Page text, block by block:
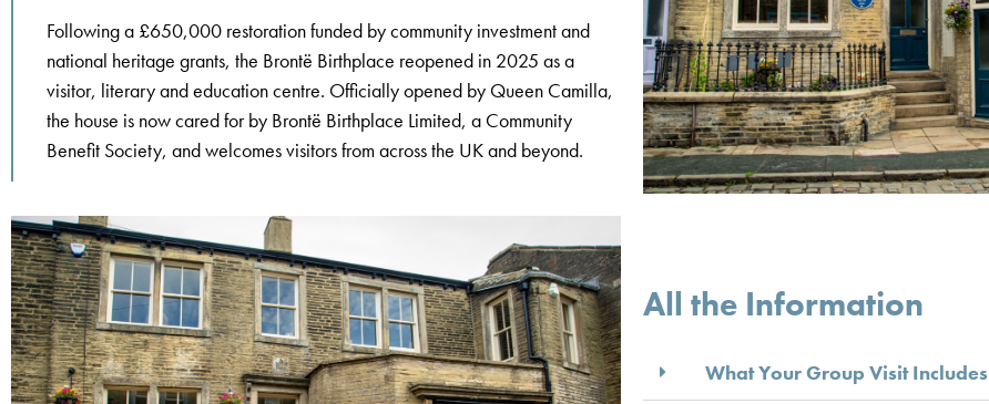
Following a £650,000 restoration funded by community investment and
national heritage grants, the Brontë Birthplace reopened in 2025 as a
visitor, literary and education centre. Officially opened by Queen Camilla,
the house is now cared for by Brontë Birthplace Limited, a Community
Benefit Society, and welcomes visitors from across the UK and beyond.
All the Information
What Your Group Visit Includes